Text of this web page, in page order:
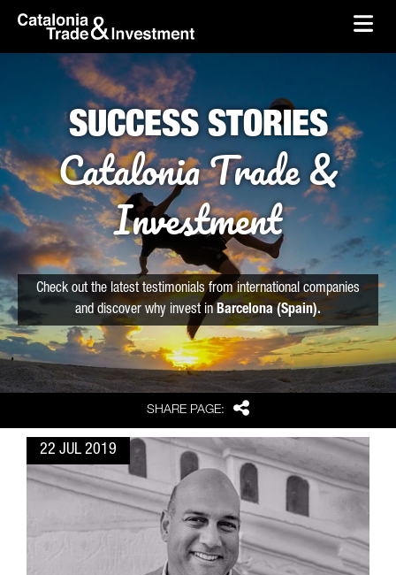
Skip to Main Content
skip-to-content
SHARE PAGE: Share
SUCCESS STORIES
Catalonia Trade &
Investment
Check out the latest testimonials from international companies
and discover why invest inBarcelona (Spain).
22 JUL 2019